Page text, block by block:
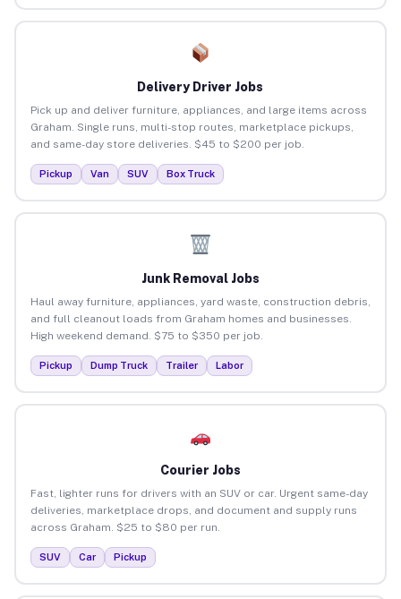
Delivery Driver Jobs
Pick up and deliver furniture, appliances, and large items across
Graham. Single runs, multi-stop routes, marketplace pickups,
and same-day store deliveries. $45 to $200 per job.
Pickup Van SUV Box Truck
Junk Removal Jobs
Haul away furniture, appliances, yard waste, construction debris,
and full cleanout loads from Graham homes and businesses.
High weekend demand. $75 to $350 per job.
Pickup Dump Truck Trailer Labor
Courier Jobs
Fast, lighter runs for drivers with an SUV or car. Urgent same-day
deliveries, marketplace drops, and document and supply runs
across Graham. $25 to $80 per run.
SUV Car Pickup